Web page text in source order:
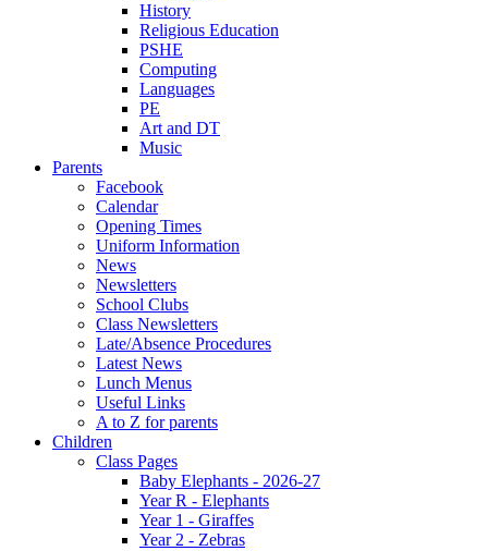
History
Religious Education
PSHE
Computing
Languages
PE
Art and DT
Music
Parents
Facebook
Calendar
Opening Times
Uniform Information
News
Newsletters
School Clubs
Class Newsletters
Late/Absence Procedures
Latest News
Lunch Menus
Useful Links
A to Z for parents
Children
Class Pages
Baby Elephants - 2026-27
Year R - Elephants
Year 1 - Giraffes
Year 2 - Zebras